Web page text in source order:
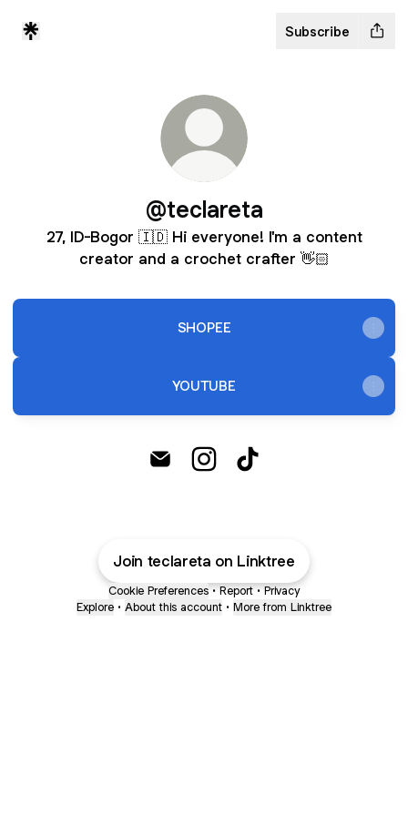
Subscribe
@teclareta
27, ID-Bogor 🇮🇩 Hi everyone! I'm a content
creator and a crochet crafter 👋🏻
SHOPEE
YOUTUBE
Join teclareta on Linktree
Cookie Preferences • Report • Privacy
Explore • About this account • More from Linktree